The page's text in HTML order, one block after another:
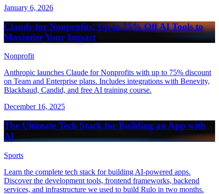
January 6, 2026
Claude for Nonprofits: Up to 75% Off AI Tools to
Maximize Your Impact
Nonprofit
Anthropic launches Claude for Nonprofits with up to 75% discount
on Team and Enterprise plans. Includes integrations with Benevity,
Blackbaud, Candid, and free AI training course.
December 16, 2025
The Ultimate Tech Stack for Building an App with
AI
Sports
Learn the complete tech stack for building AI-powered apps.
Discover the development tools, frontend frameworks, backend
services, and infrastructure we used to build Rulo in two months.